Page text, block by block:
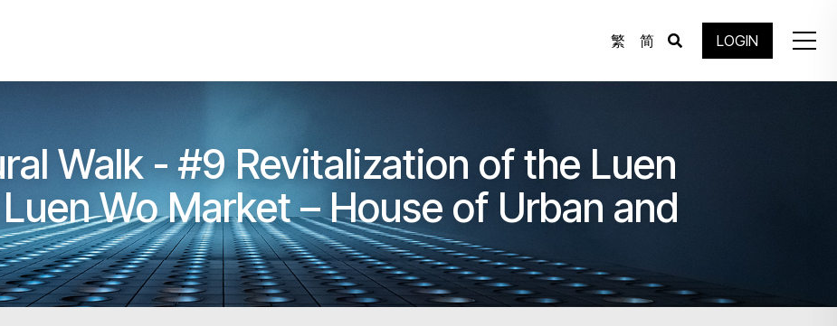
繁 简 LOGIN
Walk - #9 Revitalization of the Luen
Wo Market – House of Urban and